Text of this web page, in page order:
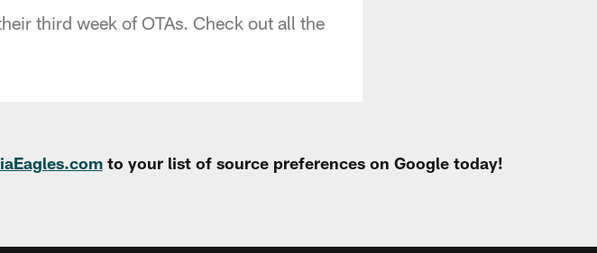
third week of OTAs. Check out all the
to your list of source preferences on Google today!